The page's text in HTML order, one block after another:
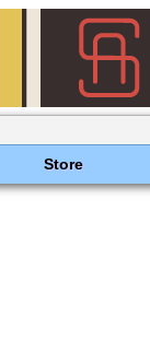
Store